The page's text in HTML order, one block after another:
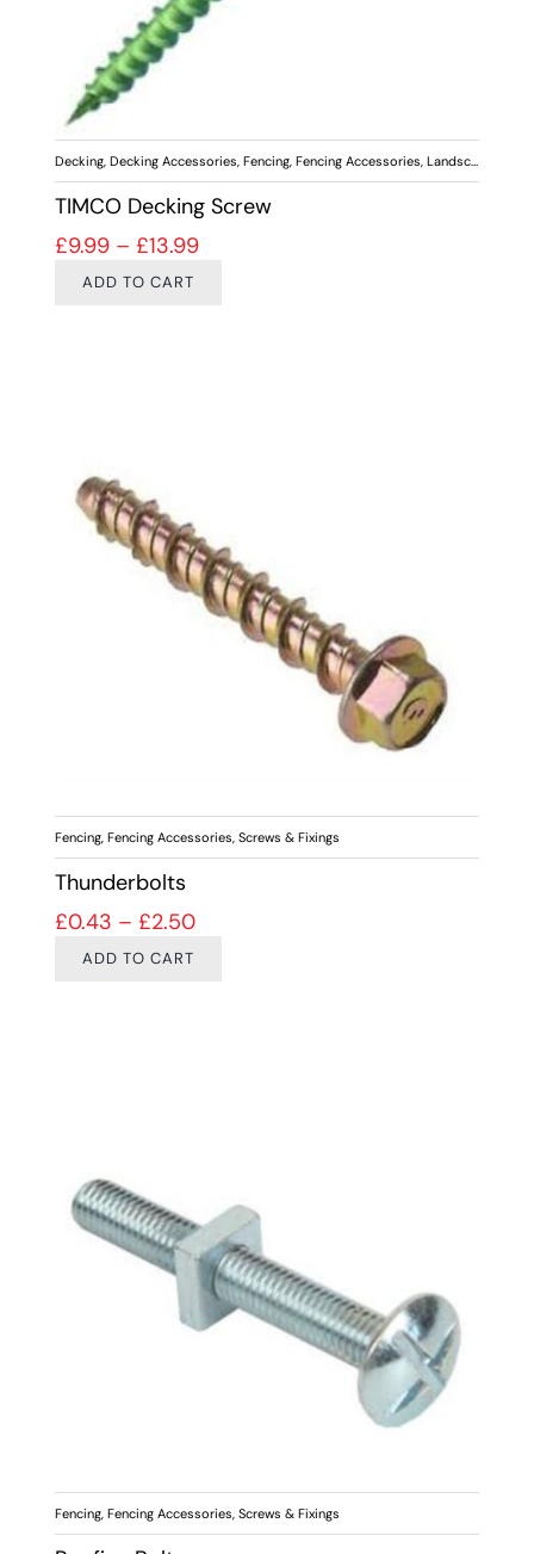
Decking, Decking Accessories, Fencing, Fencing Accessories, Landscaping
TIMCO Decking Screw
£9.99 – £13.99Price range: £9.99 through £13.99
ADD TO CART
Fencing, Fencing Accessories, Screws & Fixings
Thunderbolts
£0.43 – £2.50Price range: £0.43 through £2.50
ADD TO CART
Fencing, Fencing Accessories, Screws & Fixings